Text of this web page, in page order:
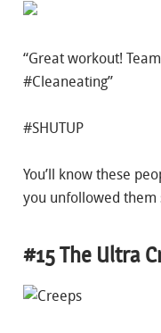
“Great workout!
#Cleaneating”
#SHUTUP
You’ll know these
you unfollowed them
#15 The Ultra